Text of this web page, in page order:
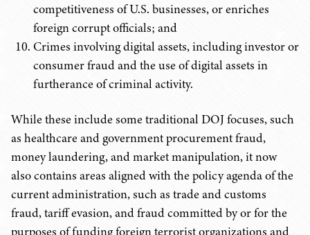
competitiveness of U.S. businesses, or enriches
foreign corrupt officials; and
Crimes involving digital assets, including investor or
consumer fraud and the use of digital assets in
furtherance of criminal activity.
While these include some traditional DOJ focuses, such
as healthcare and government procurement fraud,
money laundering, and market manipulation, it now
also contains areas aligned with the policy agenda of the
current administration, such as trade and customs
fraud, tariff evasion, and fraud committed by or for the
purposes of funding foreign terrorist organizations and